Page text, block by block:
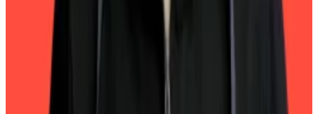
Pedro Solimano is a markets correspondent based in
Buenos Aires. Got a tip? Email him at
psolimano@dlnews.com
Related Topics